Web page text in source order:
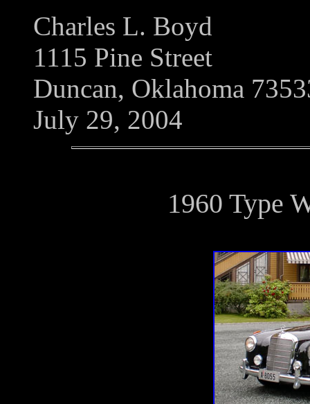
Charles L. Boyd
1115 Pine Street
Duncan, Oklahoma
July 29, 2004
1960 Type